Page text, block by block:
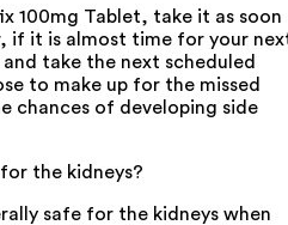
100mg Tablet, take it as soon
if it is almost time for your
take the next scheduled
to make up for the missed
chances of developing side
the kidneys?
safe for the kidneys when